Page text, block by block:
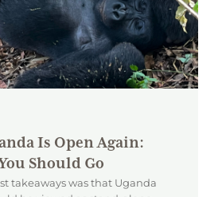
Is Open Again:
Should Go
takeaways was that Uganda